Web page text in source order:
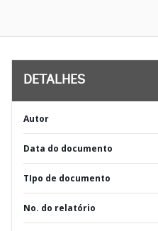
DETALHES
Autor
Data do documento
TIpo de documento
No. do relatório